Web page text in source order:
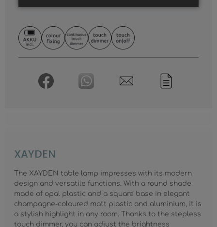
XAYDEN
The XAYDEN table lamp impresses with its modern
design and versatile functions. With a round shade
made of opal plastic and a square base in elegant
champagne-coloured matt plastic and aluminium, it is
a stylish highlight in any room. Thanks to the stepless
touch dimmer, you can adjust the brightness